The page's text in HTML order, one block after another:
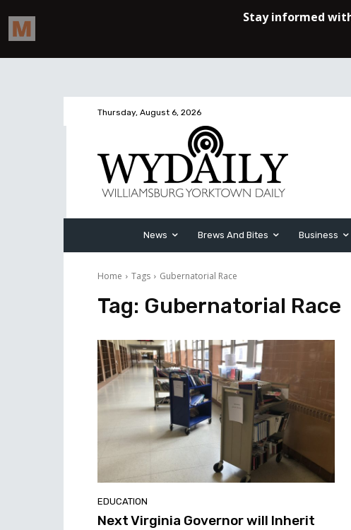
Thursday, August 6, 2026
News Brews And Bites Business
Home Tags Gubernatorial Race
Tag: Gubernatorial Race
EDUCATION
Next Virginia Governor will Inherit